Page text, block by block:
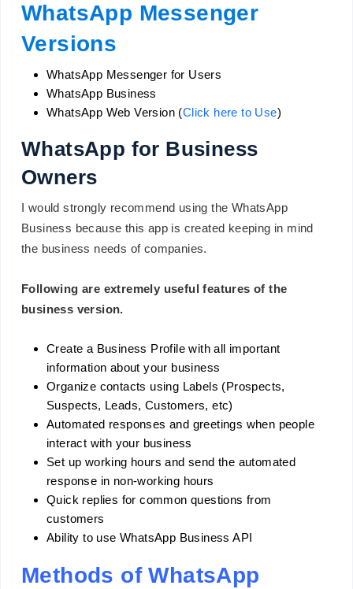
WhatsApp Messenger
Versions
WhatsApp Messenger for Users
WhatsApp Business
WhatsApp Web Version (Click here to Use)
WhatsApp for Business
Owners
I would strongly recommend using the WhatsApp
Business because this app is created keeping in mind
the business needs of companies.
Following are extremely useful features of the
business version.
Create a Business Profile with all important
information about your business
Organize contacts using Labels (Prospects,
Suspects, Leads, Customers, etc)
Automated responses and greetings when people
interact with your business
Set up working hours and send the automated
response in non-working hours
Quick replies for common questions from
customers
Ability to use WhatsApp Business API
Methods of WhatsApp